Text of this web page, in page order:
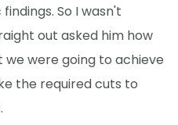
So I wasn't
out asked him how
were going to achieve
the required cuts to